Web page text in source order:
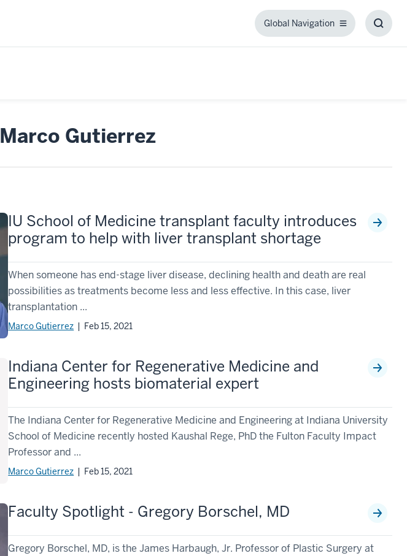
Global Navigation
Global
Marco Gutierrez
IU School of Medicine transplant faculty introduces
program to help with liver transplant shortage
When someone has end-stage liver disease, declining health and death are real
possibilities as treatments become less and less effective. In this case, liver
transplantation ...
Marco Gutierrez | Feb 15, 2021
Indiana Center for Regenerative Medicine and
Engineering hosts biomaterial expert
The Indiana Center for Regenerative Medicine and Engineering at Indiana University
School of Medicine recently hosted Kaushal Rege, PhD the Fulton Faculty Impact
Professor and ...
Marco Gutierrez | Feb 15, 2021
Faculty Spotlight - Gregory Borschel, MD
Gregory Borschel, MD, is the James Harbaugh, Jr. Professor of Plastic Surgery at